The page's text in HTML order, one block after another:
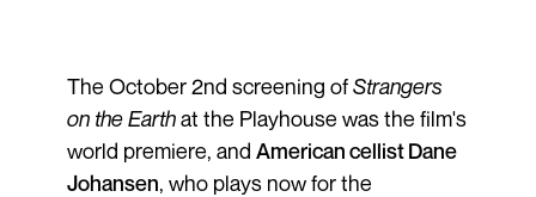
The October 2nd screening ofStrangers
on the Earthat the Playhouse was the film's
world premiere, and American cellist Dane
Johansen, who plays now for the